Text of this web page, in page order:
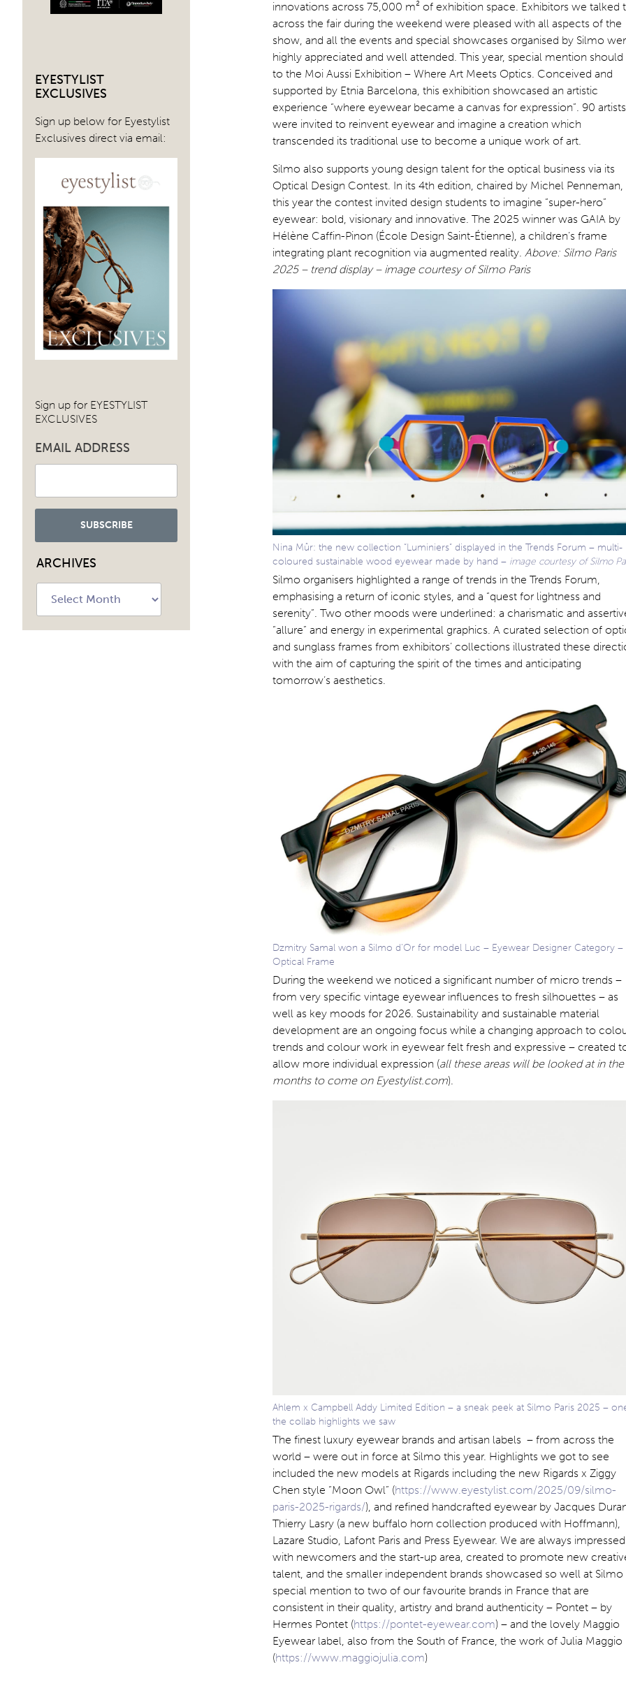
EYESTYLIST
EXCLUSIVES
Sign up below for Eyestylist
Exclusives direct via email:
Sign up for EYESTYLIST
EXCLUSIVES
EMAIL ADDRESS
ARCHIVES
innovations across 75,000 m² of exhibition space. Exhibitors we talked
across the fair during the weekend were pleased with all aspects of the
show, and all the events and special showcases organised by Silmo
highly appreciated and well attended. This year, special mention
to the Moi Aussi Exhibition – Where Art Meets Optics. Conceived and
supported by Etnia Barcelona, this exhibition showcased an artistic
experience “where eyewear became a canvas for expression”. 90 artists
were invited to reinvent eyewear and imagine a creation which
transcended its traditional use to become a unique work of art.
Silmo also supports young design talent for the optical business via its
Optical Design Contest. In its 4th edition, chaired by Michel Penneman,
this year the contest invited design students to imagine “super-hero”
eyewear: bold, visionary and innovative. The 2025 winner was GAIA by
Hélène Caffin-Pinon (École Design Saint-Étienne), a children’s frame
integrating plant recognition via augmented reality. Above: Silmo Paris
2025 – trend display – image courtesy of Silmo Paris
Nina Mûr: the new collection “Luminiers” displayed in the Trends Forum – multi-
coloured sustainable wood eyewear made by hand – image courtesy of Silmo
Silmo organisers highlighted a range of trends in the Trends Forum,
emphasising a return of iconic styles, and a “quest for lightness and
serenity”. Two other moods were underlined: a charismatic and
“allure” and energy in experimental graphics. A curated selection of
and sunglass frames from exhibitors’ collections illustrated these
with the aim of capturing the spirit of the times and anticipating
tomorrow’s aesthetics.
Dzmitry Samal won a Silmo d’Or for model Luc – Eyewear Designer Category –
Optical Frame
During the weekend we noticed a significant number of micro trends –
from very specific vintage eyewear influences to fresh silhouettes – as
well as key moods for 2026. Sustainability and sustainable material
development are an ongoing focus while a changing approach to
trends and colour work in eyewear felt fresh and expressive – created
allow more individual expression (all these areas will be looked at in the
months to come on Eyestylist.com).
Ahlem x Campbell Addy Limited Edition – a sneak peek at Silmo Paris 2025 –
the collab highlights we saw
The finest luxury eyewear brands and artisan labels – from across the
world – were out in force at Silmo this year. Highlights we got to see
included the new models at Rigards including the new Rigards x Ziggy
Chen style “Moon Owl” (https://www.eyestylist.com/2025/09/silmo-
paris-2025-rigards/), and refined handcrafted eyewear by Jacques
Thierry Lasry (a new buffalo horn collection produced with Hoffmann),
Lazare Studio, Lafont Paris and Press Eyewear. We are always impressed
with newcomers and the start-up area, created to promote new
talent, and the smaller independent brands showcased so well at Silmo
special mention to two of our favourite brands in France that are
consistent in their quality, artistry and brand authenticity – Pontet – by
Hermes Pontet (https://pontet-eyewear.com) – and the lovely Maggio
Eyewear label, also from the South of France, the work of Julia Maggio
(https://www.maggiojulia.com)